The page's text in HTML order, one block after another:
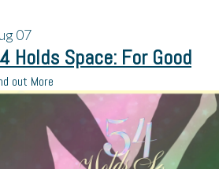
07
Holds Space: For Good
out More